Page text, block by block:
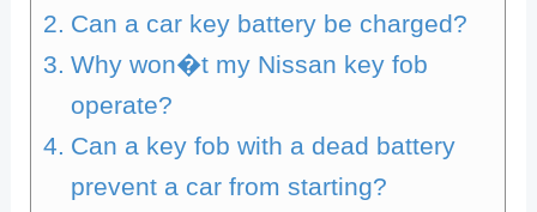
Can a car key battery be charged?
Why won�t my Nissan key fob
operate?
Can a key fob with a dead battery
prevent a car from starting?